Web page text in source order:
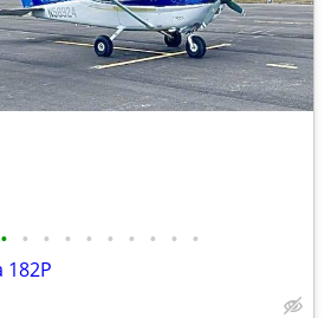
• • • • • • • • • •
182P